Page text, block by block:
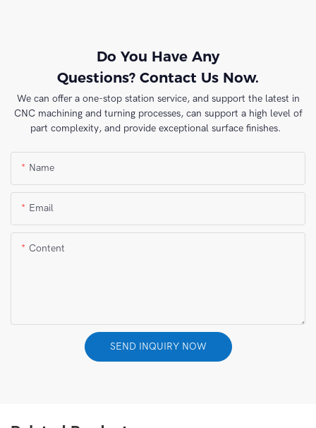
Do You Have Any
Questions? Contact Us Now.
We can offer a one-stop station service, and support the latest in
CNC machining and turning processes, can support a high level of
part complexity, and provide exceptional surface finishes.
Name
Email
Content
SEND INQUIRY NOW